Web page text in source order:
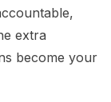
extra
become your